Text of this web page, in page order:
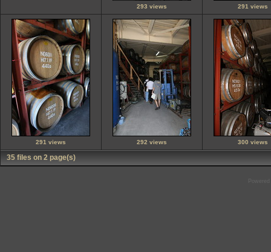
293 views 291 views
291 views 292 views 300 views
35 files on 2 page(s)